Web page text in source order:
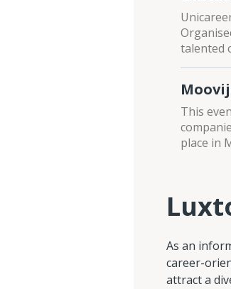
talented
This
place in
As an
career-
attract a